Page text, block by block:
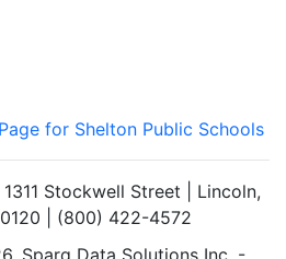
for Shelton Public Schools
Stockwell Street | Lincoln,
| (800) 422-4572
Sparq Data Solutions Inc. -